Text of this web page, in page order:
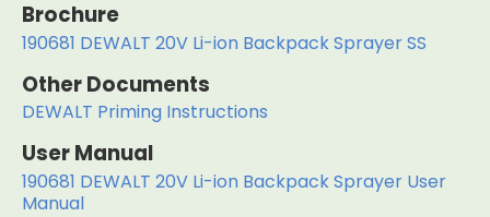
Brochure
190681 DEWALT 20V Li-ion Backpack Sprayer SS
Other Documents
DEWALT Priming Instructions
User Manual
190681 DEWALT 20V Li-ion Backpack Sprayer User
Manual